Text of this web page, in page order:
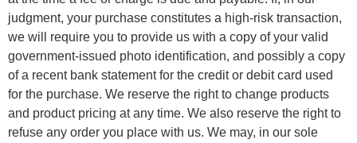
judgment, your purchase constitutes a high-risk transaction,
we will require you to provide us with a copy of your valid
government-issued photo identification, and possibly a copy
of a recent bank statement for the credit or debit card used
for the purchase. We reserve the right to change products
and product pricing at any time. We also reserve the right to
refuse any order you place with us. We may, in our sole